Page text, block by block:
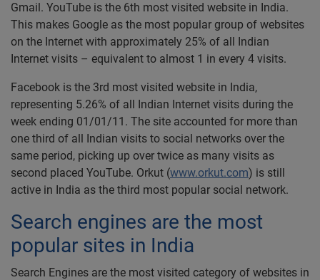
Gmail. YouTube is the 6th most visited website in India.
This makes Google as the most popular group of websites
on the Internet with approximately 25% of all Indian
Internet visits – equivalent to almost 1 in every 4 visits.
Facebook is the 3rd most visited website in India,
representing 5.26% of all Indian Internet visits during the
week ending 01/01/11. The site accounted for more than
one third of all Indian visits to social networks over the
same period, picking up over twice as many visits as
second placed YouTube. Orkut (www.orkut.com) is still
active in India as the third most popular social network.
Search engines are the most
popular sites in India
Search Engines are the most visited category of websites in